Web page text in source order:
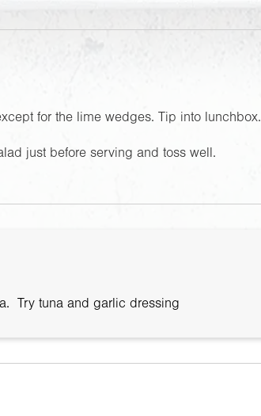
for the lime wedges. Tip into lunchbox.
just before serving and toss well.
Try tuna and garlic dressing